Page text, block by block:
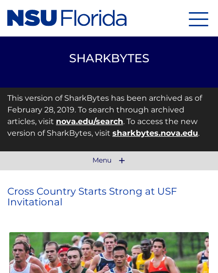
SHARKBYTES
This version of SharkBytes has been archived as of
February 28, 2019. To search through archived
articles, visit nova.edu/search. To access the new
version of SharkBytes, visit sharkbytes.nova.edu.
Menu
Cross Country Starts Strong at USF
Invitational